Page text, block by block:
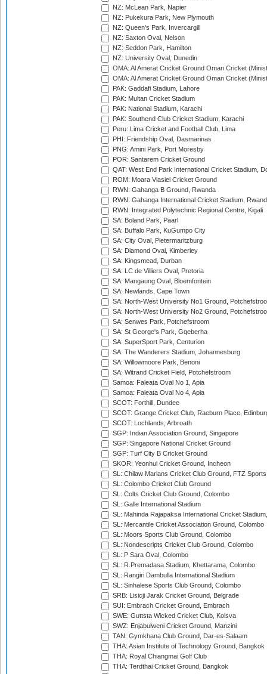
NZ: McLean Park, Napier
NZ: Pukekura Park, New Plymouth
NZ: Queen's Park, Invercargill
NZ: Saxton Oval, Nelson
NZ: Seddon Park, Hamilton
NZ: University Oval, Dunedin
OMA: Al Amerat Cricket Ground Oman Cricket
OMA: Al Amerat Cricket Ground Oman Cricket
PAK: Gaddafi Stadium, Lahore
PAK: Multan Cricket Stadium
PAK: National Stadium, Karachi
PAK: Southend Club Cricket Stadium, Karachi
Peru: Lima Cricket and Football Club, Lima
PHI: Friendship Oval, Dasmarinas
PNG: Amini Park, Port Moresby
POR: Santarem Cricket Ground
QAT: West End Park International Cricket Stadium,
ROM: Moara Vlasiei Cricket Ground
RWN: Gahanga B Ground, Rwanda
RWN: Gahanga International Cricket Stadium,
RWN: Integrated Polytechnic Regional Centre, Kigali
SA: Boland Park, Paarl
SA: Buffalo Park, KuGumpo City
SA: City Oval, Pietermaritzburg
SA: Diamond Oval, Kimberley
SA: Kingsmead, Durban
SA: LC de Villiers Oval, Pretoria
SA: Mangaung Oval, Bloemfontein
SA: Newlands, Cape Town
SA: North-West University No1 Ground,
SA: North-West University No2 Ground,
SA: Senwes Park, Potchefstroom
SA: St George's Park, Gqeberha
SA: SuperSport Park, Centurion
SA: The Wanderers Stadium, Johannesburg
SA: Willowmoore Park, Benoni
SA: Witrand Cricket Field, Potchefstroom
Samoa: Faleata Oval No 1, Apia
Samoa: Faleata Oval No 4, Apia
SCOT: Forthill, Dundee
SCOT: Grange Cricket Club, Raeburn Place,
SCOT: Lochlands, Arbroath
SGP: Indian Association Ground, Singapore
SGP: Singapore National Cricket Ground
SGP: Turf City B Cricket Ground
SKOR: Yeonhui Cricket Ground, Incheon
SL: Chilaw Marians Cricket Club Ground, FTZ
SL: Colombo Cricket Club Ground
SL: Colts Cricket Club Ground, Colombo
SL: Galle International Stadium
SL: Mahinda Rajapaksa International Cricket
SL: Mercantile Cricket Association Ground, Colombo
SL: Moors Sports Club Ground, Colombo
SL: Nondescripts Cricket Club Ground, Colombo
SL: P Sara Oval, Colombo
SL: R.Premadasa Stadium, Khettarama, Colombo
SL: Rangiri Dambulla International Stadium
SL: Sinhalese Sports Club Ground, Colombo
SRB: Lisicji Jarak Cricket Ground, Belgrade
SUI: Embrach Cricket Ground, Embrach
SWE: Guttsta Wicked Cricket Club, Kolsva
SWZ: Enjabulweni Cricket Ground, Manzini
TAN: Gymkhana Club Ground, Dar-es-Salaam
THA: Asian Institute of Technology Ground, Bangkok
THA: Royal Chiangmai Golf Club
THA: Terdthai Cricket Ground, Bangkok